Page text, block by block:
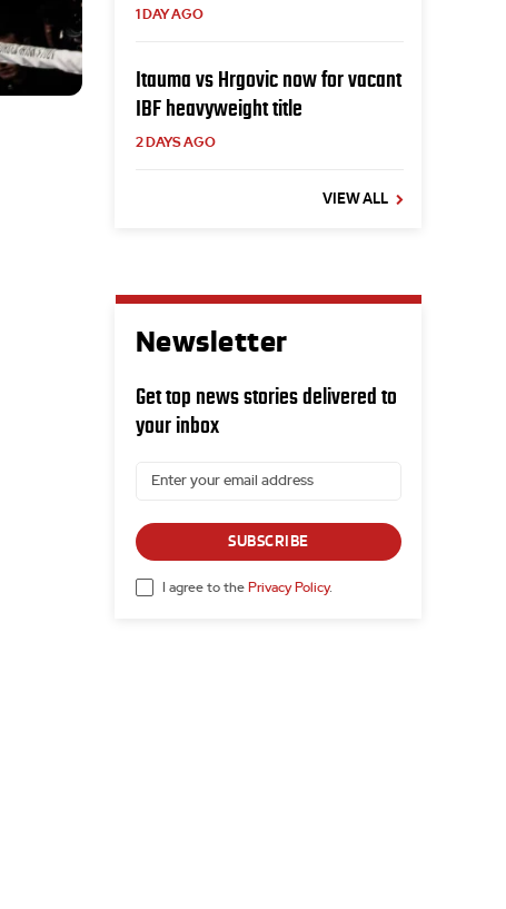
1 DAY AGO
Itauma vs Hrgovic now for vacant
IBF heavyweight title
2 DAYS AGO
VIEW ALL
Newsletter
Get top news stories delivered to
your inbox
SUBSCRIBE
I agree to the Privacy Policy.